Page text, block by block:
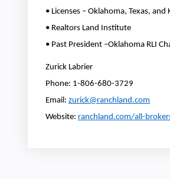
• Licenses – Oklahoma, Texas, and
• Realtors Land Institute
• Past President –Oklahoma RLI
Zurick Labrier
Phone: 1-806-680-3729
Email: zurick@ranchland.com
Website: ranchland.com/all-